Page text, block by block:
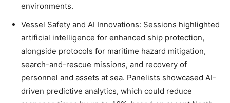
environments.
Vessel Safety and AI Innovations: Sessions highlighted
artificial intelligence for enhanced ship protection,
alongside protocols for maritime hazard mitigation,
search-and-rescue missions, and recovery of
personnel and assets at sea. Panelists showcased AI-
driven predictive analytics, which could reduce